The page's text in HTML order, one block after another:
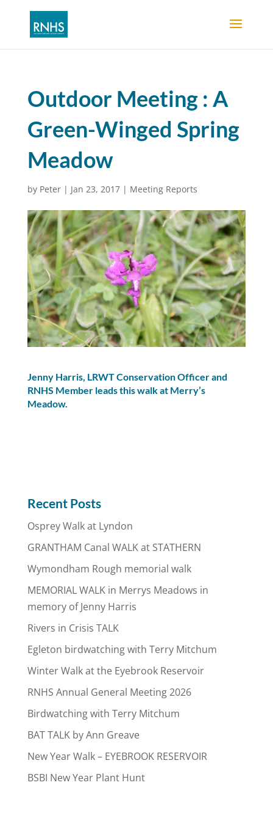
Outdoor Meeting : A
Green-Winged Spring
Meadow
by Peter| Jan 23, 2017| Meeting Reports
Jenny Harris, LRWT Conservation Officer and
RNHS Member leads this walk at Merry’s
Meadow.
Recent Posts
Osprey Walk at Lyndon
GRANTHAM Canal WALK at STATHERN
Wymondham Rough memorial walk
MEMORIAL WALK in Merrys Meadows in
memory of Jenny Harris
Rivers in Crisis TALK
Egleton birdwatching with Terry Mitchum
Winter Walk at the Eyebrook Reservoir
RNHS Annual General Meeting 2026
Birdwatching with Terry Mitchum
BAT TALK by Ann Greave
New Year Walk – EYEBROOK RESERVOIR
BSBI New Year Plant Hunt